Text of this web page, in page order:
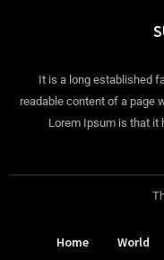
It is a long established
readable content of a page
Lorem Ipsum is that it
Home World